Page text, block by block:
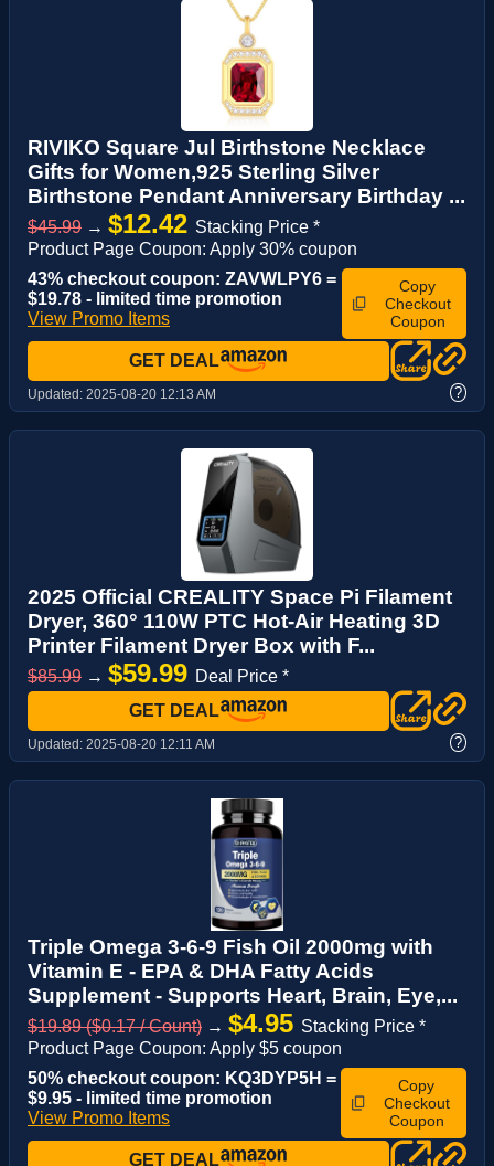
RIVIKO Square Jul Birthstone Necklace
Gifts for Women,925 Sterling Silver
Birthstone Pendant Anniversary Birthday ...
$45.99 → $12.42 Stacking Price *
Product Page Coupon: Apply 30% coupon
43% checkout coupon: ZAVWLPY6 =
$19.78 - limited time promotion
View Promo Items
Copy
Checkout
Coupon
GET DEAL
Updated: 2025-08-20 12:13 AM ?
2025 Official CREALITY Space Pi Filament
Dryer, 360° 110W PTC Hot-Air Heating 3D
Printer Filament Dryer Box with F...
$85.99 → $59.99 Deal Price *
GET DEAL
Updated: 2025-08-20 12:11 AM ?
Triple Omega 3-6-9 Fish Oil 2000mg with
Vitamin E - EPA & DHA Fatty Acids
Supplement - Supports Heart, Brain, Eye,...
$19.89 ($0.17 / Count) → $4.95 Stacking Price *
Product Page Coupon: Apply $5 coupon
50% checkout coupon: KQ3DYP5H =
$9.95 - limited time promotion
View Promo Items
Copy
Checkout
Coupon
GET DEAL